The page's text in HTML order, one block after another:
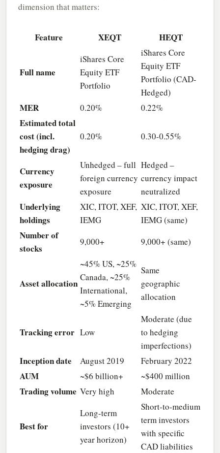
dimension that matters:
Feature XEQT HEQT
Full name
iShares Core
Equity ETF
Portfolio
iShares Core
Equity ETF
Portfolio (CAD-
Hedged)
MER 0.20% 0.22%
Estimated total
cost (incl.
hedging drag)
0.20% 0.30-0.55%
Currency
exposure
Unhedged – full
foreign currency
exposure
Hedged –
currency impact
neutralized
Underlying
holdings
XIC, ITOT, XEF,
IEMG
XIC, ITOT, XEF,
IEMG (same)
Number of
stocks
9,000+ 9,000+ (same)
Asset allocation
~45% US, ~25%
Canada, ~25%
International,
~5% Emerging
Same
geographic
allocation
Tracking error Low
Moderate (due
to hedging
imperfections)
Inception date August 2019 February 2022
AUM ~$6 billion+ ~$400 million
Trading volume Very high Moderate
Best for
Long-term
investors (10+
year horizon)
Short-to-medium
term investors
with specific
CAD liabilities